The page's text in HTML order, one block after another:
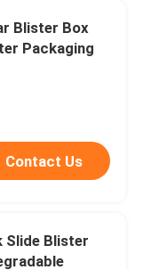
Blister Box
Packaging
Contact Us
Slide Blister